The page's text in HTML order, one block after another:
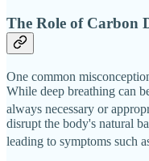
The Role of Carbon
One common
While deep breathing can
always necessary or
disrupt the body's natural
leading to symptoms such